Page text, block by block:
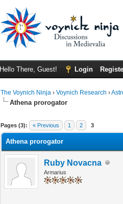
Hello There, Guest! Login
The Voynich Ninja ›Voynich Research ›
Athena prorogator
Pages (3): « Previous 1 2 3
Athena prorogator
Ruby Novacna
Armarius